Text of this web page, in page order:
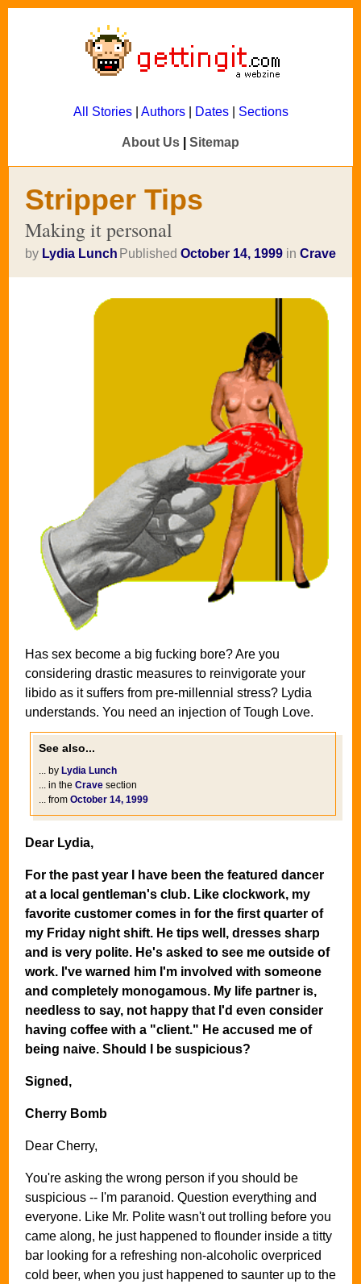
All Stories| Authors| Dates| Sections
About Us Sitemap
Stripper Tips
Making it personal
by Lydia Lunch Published October 14, 1999 in Crave
Has sex become a big fucking bore? Are you
considering drastic measures to reinvigorate your
libido as it suffers from pre-millennial stress? Lydia
understands. You need an injection of Tough Love.
See also...
... by Lydia Lunch
... in the Crave section
... from October 14, 1999
Dear Lydia,
For the past year I have been the featured dancer
at a local gentleman's club. Like clockwork, my
favorite customer comes in for the first quarter of
my Friday night shift. He tips well, dresses sharp
and is very polite. He's asked to see me outside of
work. I've warned him I'm involved with someone
and completely monogamous. My life partner is,
needless to say, not happy that I'd even consider
having coffee with a "client." He accused me of
being naive. Should I be suspicious?
Signed,
Cherry Bomb
Dear Cherry,
You're asking the wrong person if you should be
suspicious -- I'm paranoid. Question everything and
everyone. Like Mr. Polite wasn't out trolling before you
came along, he just happened to flounder inside a titty
bar looking for a refreshing non-alcoholic overpriced
cold beer, when you just happened to saunter up to the